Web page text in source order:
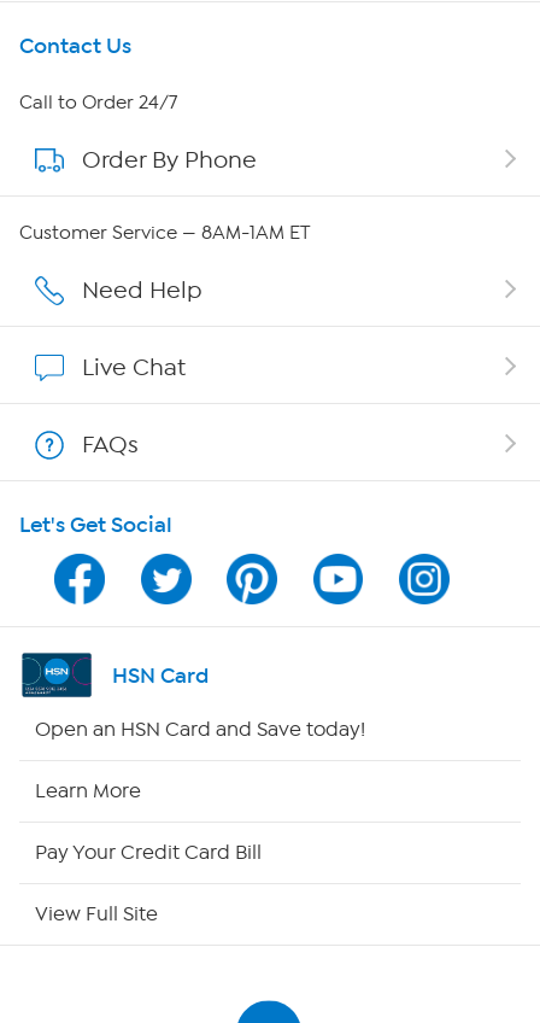
Get To Know Us
About HSN
About QVC Group
Careers
Show Hosts
Shop With HSN
HSN on Mobile
Program Guide
Channel Finder
Contact Us
Call to Order 24/7
Order By Phone
Customer Service — 8AM-1AM ET
Need Help
Live Chat
FAQs
Let's Get Social
HSN Card
Open an HSN Card and Save today!
Learn More
Pay Your Credit Card Bill
View Full Site